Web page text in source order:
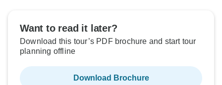
Want to read it later?
Download this tour’s PDF brochure and start tour
planning offline
Download Brochure